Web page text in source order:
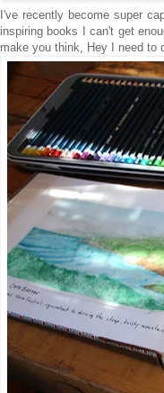
I've recently become super
inspiring books I can't get
make you think, Hey I need to